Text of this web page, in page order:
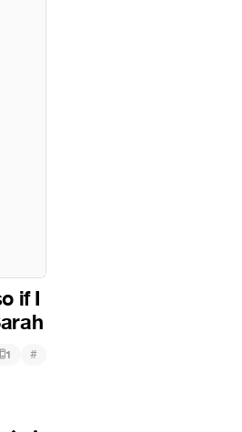
if I
1 #